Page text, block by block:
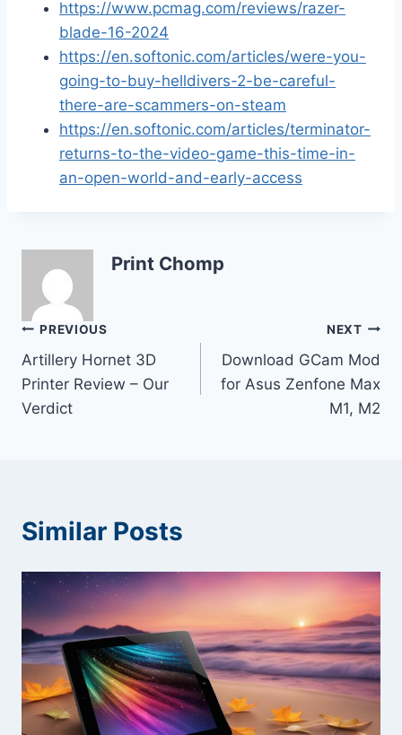
https://www.pcmag.com/reviews/razer-
blade-16-2024
https://en.softonic.com/articles/were-you-
going-to-buy-helldivers-2-be-careful-
there-are-scammers-on-steam
https://en.softonic.com/articles/terminator-
returns-to-the-video-game-this-time-in-
an-open-world-and-early-access
Print Chomp
Post
navigation
PREVIOUS
Artillery Hornet 3D
Printer Review – Our
Verdict
NEXT
Download GCam Mod
for Asus Zenfone Max
M1, M2
Similar Posts